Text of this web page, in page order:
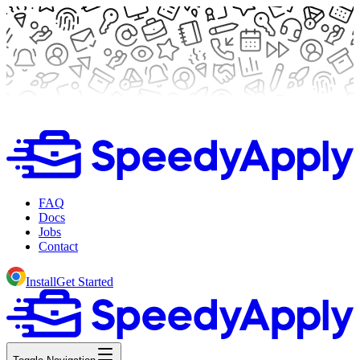
FAQ
Docs
Jobs
Contact
InstallGet Started